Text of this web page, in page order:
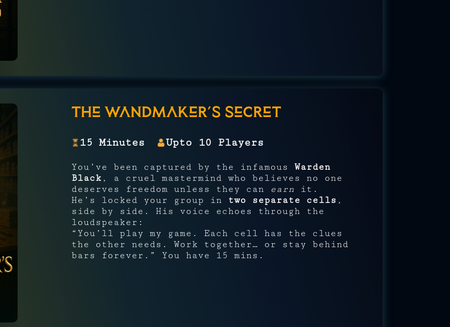
The Wandmaker’s Secret
15 Minutes Upto 10 Players
You’ve been captured by the infamous Warden
Black, a cruel mastermind who believes no one
deserves freedom unless they can
earn it.
He’s locked your group in
two separate cells ,
side by side. His voice echoes through the
loudspeaker:
“You’ll play my game. Each cell has the clues
the other needs. Work together… or stay behind
bars forever.” You have 15 mins.